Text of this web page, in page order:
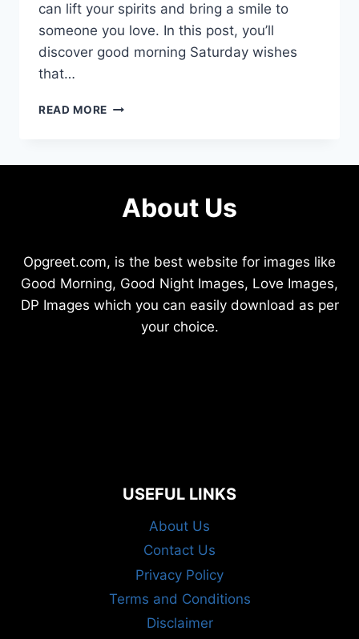
can lift your spirits and bring a smile to
someone you love. In this post, you’ll
discover good morning Saturday wishes
that…
READ MORE GOOD
JOY
INSTANTLY
About Us
Opgreet.com, is the best website for images like
Good Morning, Good Night Images, Love Images,
DP Images which you can easily download as per
your choice.
USEFUL LINKS
About Us
Contact Us
Privacy Policy
Terms and Conditions
Disclaimer